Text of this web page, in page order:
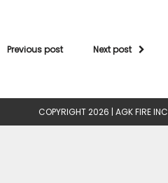
Previous post Next post
COPYRIGHT 2026 | AGK FIRE INC